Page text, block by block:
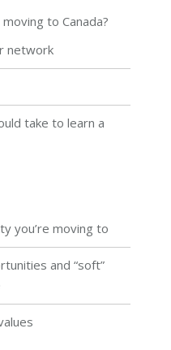
to Canada?
network
take to learn a
you’re moving to
and “soft”